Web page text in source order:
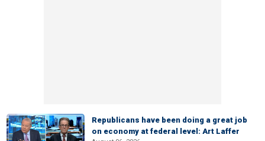
Republicans have been doing a great job
on economy at federal level: Art Laffer